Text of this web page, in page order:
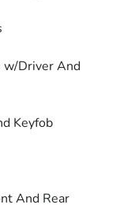
w/Driver And
Keyfob
And Rear